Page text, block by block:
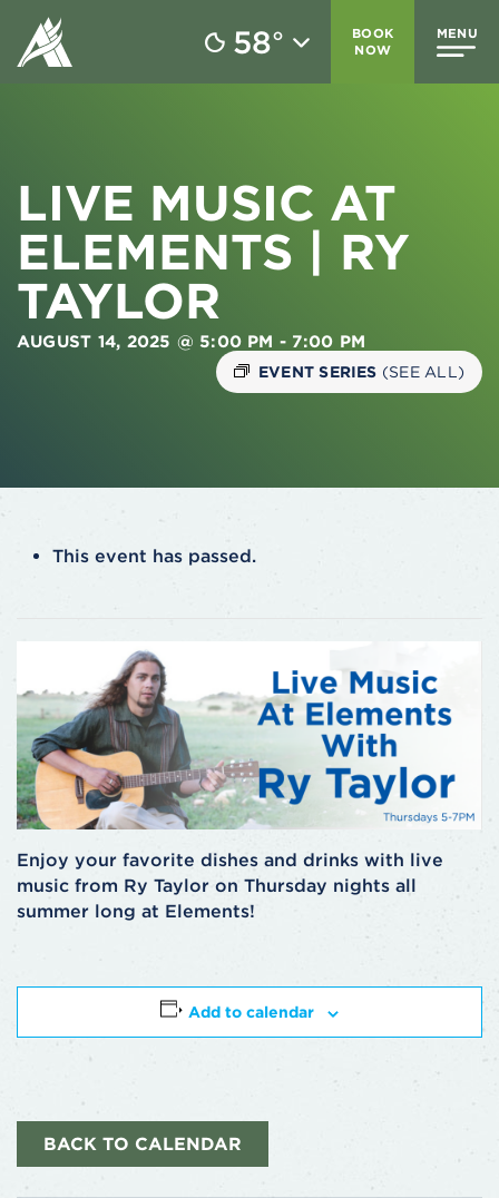
58°
BOOK
NOW
MENU
LIVE MUSIC AT
ELEMENTS | RY
TAYLOR
AUGUST 14, 2025 @ 5:00 PM - 7:00 PM
EVENT SERIES (SEE ALL)
This event has passed.
Enjoy your favorite dishes and drinks with live
music from Ry Taylor on Thursday nights all
summer long at Elements!
Add to calendar
BACK TO CALENDAR